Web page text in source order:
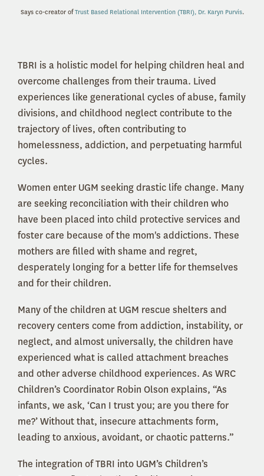
Says co-creator ofTrust Based Relational Intervention (TBRI), Dr. Karyn Purvis.
TBRI is a holistic model for helping children heal and
overcome challenges from their trauma. Lived
experiences like generational cycles of abuse, family
divisions, and childhood neglect contribute to the
trajectory of lives, often contributing to
homelessness, addiction, and perpetuating harmful
cycles.
Women enter UGM seeking drastic life change. Many
are seeking reconciliation with their children who
have been placed into child protective services and
foster care because of the mom's addictions. These
mothers are filled with shame and regret,
desperately longing for a better life for themselves
and for their children.
Many of the children at UGM rescue shelters and
recovery centers come from addiction, instability, or
neglect, and almost universally, the children have
experienced what is called attachment breaches
and other adverse childhood experiences. As WRC
Children’s Coordinator Robin Olson explains, “As
infants, we ask, ‘Can I trust you; are you there for
me?’ Without that, insecure attachments form,
leading to anxious, avoidant, or chaotic patterns.”
The integration of TBRI into UGM’s Children’s